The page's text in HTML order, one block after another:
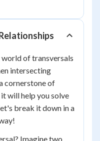
of transversals
intersecting
cornerstone of
will help you solve
break it down in a
Imagine two